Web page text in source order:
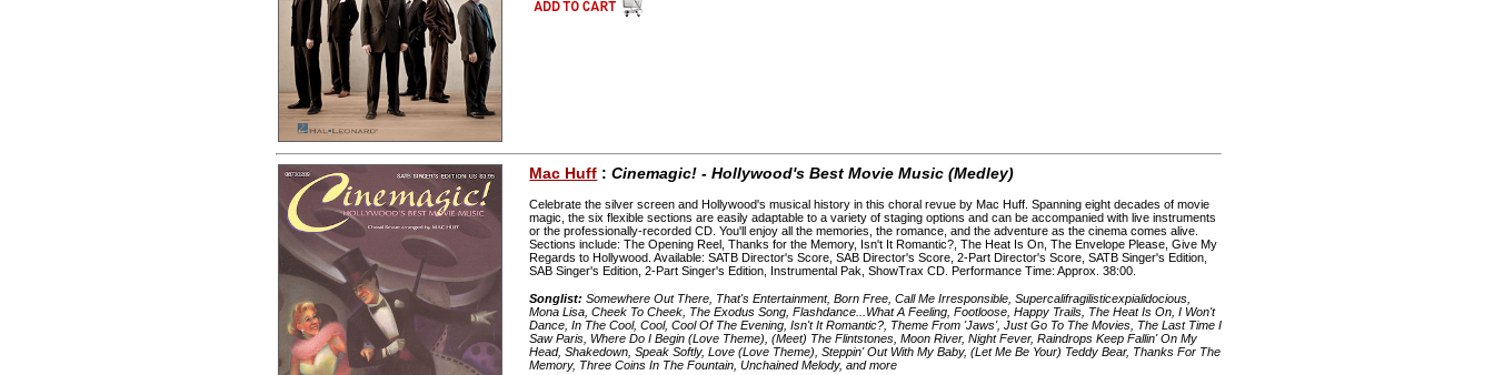
Mac Huff :Cinemagic! - Hollywood's Best Movie Music (Medley)
Celebrate the silver screen and Hollywood's musical history in this choral revue by Mac Huff. Spanning eight decades of movie
magic, the six flexible sections are easily adaptable to a variety of staging options and can be accompanied with live instruments
or the professionally-recorded CD. You'll enjoy all the memories, the romance, and the adventure as the cinema comes alive.
Sections include: The Opening Reel, Thanks for the Memory, Isn't It Romantic?, The Heat Is On, The Envelope Please, Give My
Regards to Hollywood. Available: SATB Director's Score, SAB Director's Score, 2-Part Director's Score, SATB Singer's Edition,
SAB Singer's Edition, 2-Part Singer's Edition, Instrumental Pak, ShowTrax CD. Performance Time: Approx. 38:00.
Songlist: Somewhere Out There, That's Entertainment, Born Free, Call Me Irresponsible, Supercalifragilisticexpialidocious,
Mona Lisa, Cheek To Cheek, The Exodus Song, Flashdance...What A Feeling, Footloose, Happy Trails, The Heat Is On, I Won't
Dance, In The Cool, Cool, Cool Of The Evening, Isn't It Romantic?, Theme From 'Jaws', Just Go To The Movies, The Last Time I
Saw Paris, Where Do I Begin (Love Theme), (Meet) The Flintstones, Moon River, Night Fever, Raindrops Keep Fallin' On My
Head, Shakedown, Speak Softly, Love (Love Theme), Steppin' Out With My Baby, (Let Me Be Your) Teddy Bear, Thanks For The
Memory, Three Coins In The Fountain, Unchained Melody, and more